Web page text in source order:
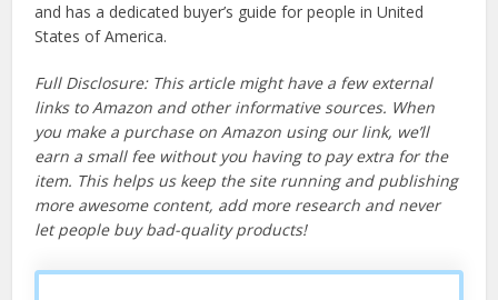
and has a dedicated buyer’s guide for people in United
States of America.
Full Disclosure: This article might have a few external
links to Amazon and other informative sources. When
you make a purchase on Amazon using our link, we’ll
earn a small fee without you having to pay extra for the
item. This helps us keep the site running and publishing
more awesome content, add more research and never
let people buy bad-quality products!